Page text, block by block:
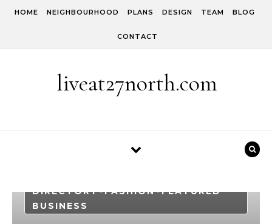
HOME NEIGHBOURHOOD PLANS DESIGN TEAM BLOG
CONTACT
liveat27north.com
DIRECTORY-FASHION-FEATURED
BUSINESS